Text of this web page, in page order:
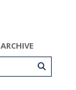
ARCHIVE